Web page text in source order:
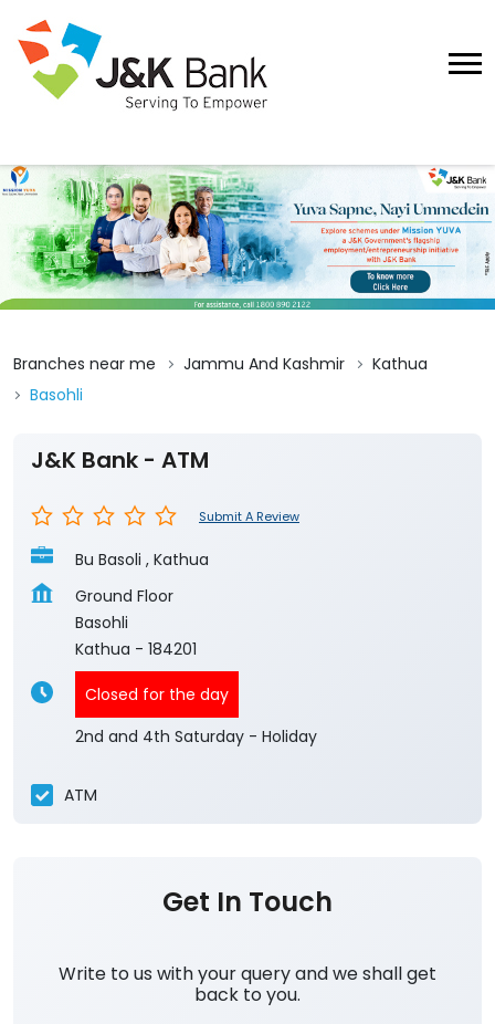
Branches near me Jammu And Kashmir
Kathua
Basohli
J&K Bank - ATM
Submit A Review
Bu Basoli , Kathua
Ground Floor
Basohli
Kathua - 184201
Closed for the day
2nd and 4th Saturday - Holiday
ATM
Get In Touch
Write to us with your query and we shall get
back to you.